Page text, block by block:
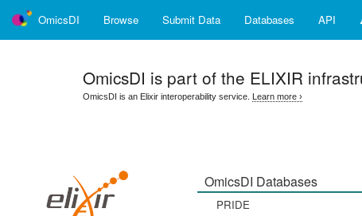
OmicsDI Browse Submit Data Databases API
OmicsDI is part of the ELIXIR
OmicsDI is an Elixir interoperability service. Learn more ›
OmicsDI Databases
PRIDE